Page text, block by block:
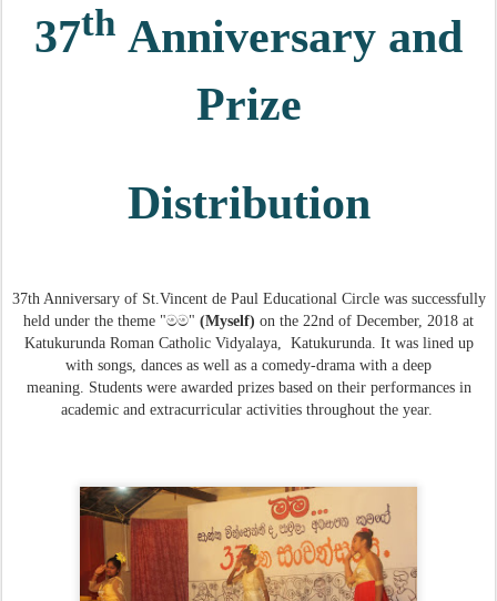
37th Anniversary and
Prize
Distribution
37th Anniversary of St.Vincent de Paul Educational Circle was successfully
held under the theme "මම" (Myself) on the 22nd of December, 2018 at
Katukurunda Roman Catholic Vidyalaya, Katukurunda. It was lined up
with songs, dances as well as a comedy-drama with a deep
meaning. Students were awarded prizes based on their performances in
academic and extracurricular activities throughout the year.